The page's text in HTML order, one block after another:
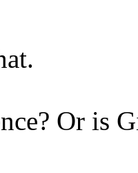
Or is